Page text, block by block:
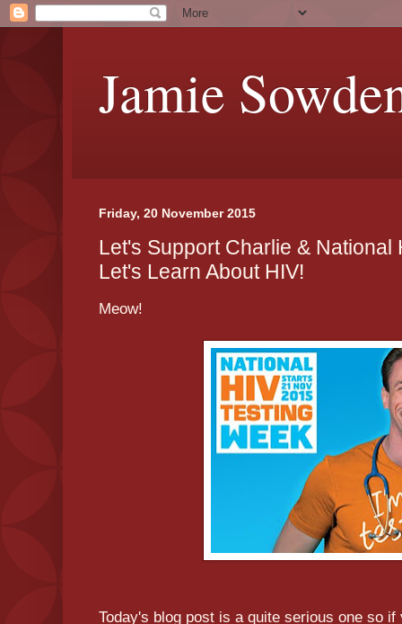
Jamie
Friday, 20 November 2015
Let's Support Charlie & National
Let's Learn About HIV!
Meow!
Today's blog post is a quite serious one so